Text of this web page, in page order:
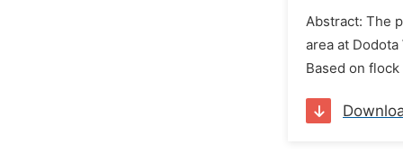
Abstract: The
area at
Based on